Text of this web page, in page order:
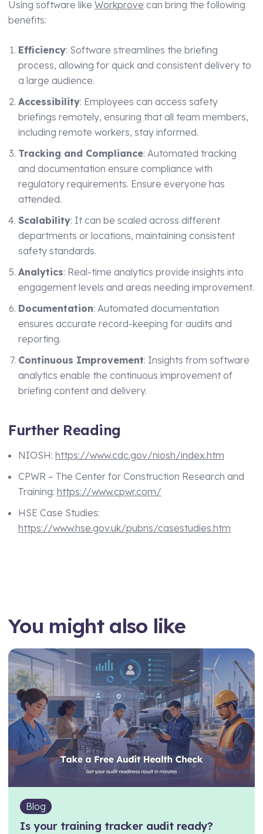
Using software like Workprove can bring the following
benefits:
Efficiency: Software streamlines the briefing
process, allowing for quick and consistent delivery to
a large audience.
Accessibility: Employees can access safety
briefings remotely, ensuring that all team members,
including remote workers, stay informed.
Tracking and Compliance: Automated tracking
and documentation ensure compliance with
regulatory requirements. Ensure everyone has
attended.
Scalability: It can be scaled across different
departments or locations, maintaining consistent
safety standards.
Analytics: Real-time analytics provide insights into
engagement levels and areas needing improvement.
Documentation: Automated documentation
ensures accurate record-keeping for audits and
reporting.
Continuous Improvement: Insights from software
analytics enable the continuous improvement of
briefing content and delivery.
Further Reading
NIOSH: https://www.cdc.gov/niosh/index.htm
CPWR – The Center for Construction Research and
Training: https://www.cpwr.com/
HSE Case Studies:
https://www.hse.gov.uk/pubns/casestudies.htm
You might also like
Blog
Is your training tracker audit ready?